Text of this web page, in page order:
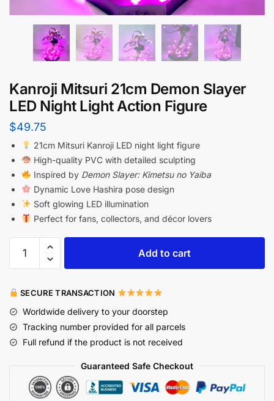
Kanroji Mitsuri 21cm Demon Slayer
LED Night Light Action Figure
$49.75
21cm Mitsuri Kanroji LED night light figure
High-quality PVC with detailed sculpting
Inspired by Demon Slayer: Kimetsu no Yaiba
Dynamic Love Hashira pose design
Soft glowing LED illumination
Perfect for fans, collectors, and décor lovers
Add to cart
SECURE TRANSACTION
Worldwide delivery to your doorstep
Tracking number provided for all parcels
Full refund if the product is not received
Guaranteed Safe Checkout